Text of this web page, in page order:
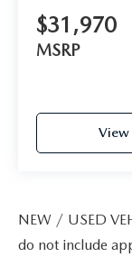
$31,970
MSRP
View
NEW / USED
do not include